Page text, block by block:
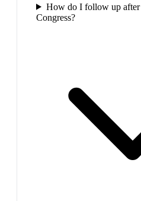
How do I follow up
Congress?